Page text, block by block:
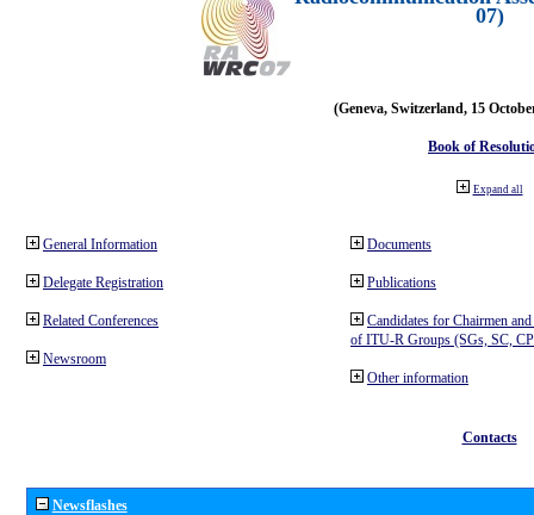
07)
(Geneva, Switzerland, 15
Book of
Expand all
General Information
Delegate Registration
Related Conferences
Newsroom
Documents
Publications
Candidates for Chairmen
of ITU-R Groups (SGs, SC,
Other information
Contacts
Newsflashes